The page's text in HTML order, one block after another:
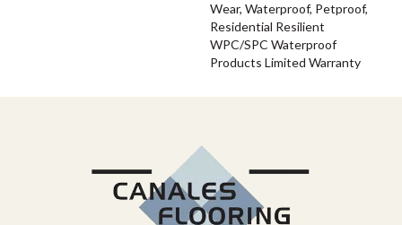
Wear, Waterproof, Petproof,
Residential Resilient
WPC/SPC Waterproof
Products Limited Warranty